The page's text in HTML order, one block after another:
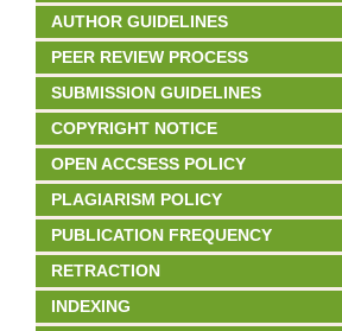
AUTHOR GUIDELINES
PEER REVIEW PROCESS
SUBMISSION GUIDELINES
COPYRIGHT NOTICE
OPEN ACCSESS POLICY
PLAGIARISM POLICY
PUBLICATION FREQUENCY
RETRACTION
INDEXING